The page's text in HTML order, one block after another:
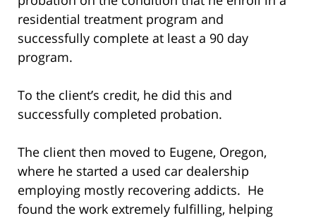
residential treatment program and
successfully complete at least a 90 day
program.
To the client’s credit, he did this and
successfully completed probation.
The client then moved to Eugene, Oregon,
where he started a used car dealership
employing mostly recovering addicts. He
found the work extremely fulfilling, helping